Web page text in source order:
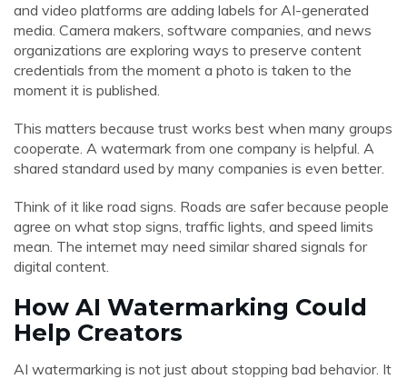
and video platforms are adding labels for AI-generated
media. Camera makers, software companies, and news
organizations are exploring ways to preserve content
credentials from the moment a photo is taken to the
moment it is published.
This matters because trust works best when many groups
cooperate. A watermark from one company is helpful. A
shared standard used by many companies is even better.
Think of it like road signs. Roads are safer because people
agree on what stop signs, traffic lights, and speed limits
mean. The internet may need similar shared signals for
digital content.
How AI Watermarking Could
Help Creators
AI watermarking is not just about stopping bad behavior. It